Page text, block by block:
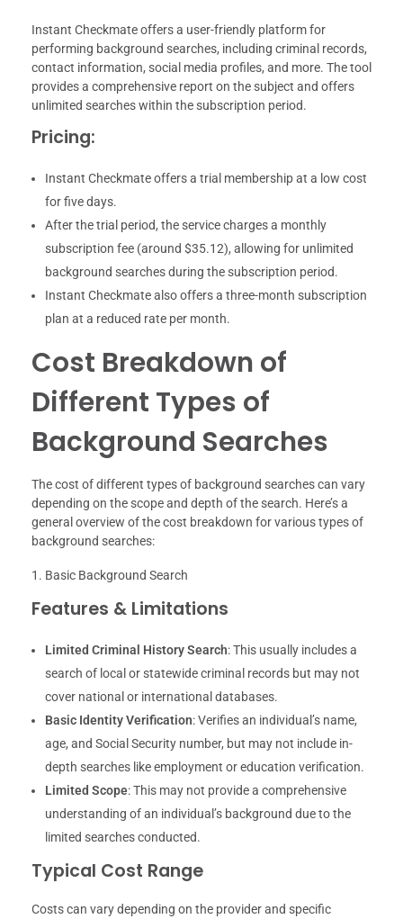
Instant Checkmate offers a user-friendly platform for
performing background searches, including criminal records,
contact information, social media profiles, and more. The tool
provides a comprehensive report on the subject and offers
unlimited searches within the subscription period.
Pricing:
Instant Checkmate offers a trial membership at a low cost
for five days.
After the trial period, the service charges a monthly
subscription fee (around $35.12), allowing for unlimited
background searches during the subscription period.
Instant Checkmate also offers a three-month subscription
plan at a reduced rate per month.
Cost Breakdown of
Different Types of
Background Searches
The cost of different types of background searches can vary
depending on the scope and depth of the search. Here’s a
general overview of the cost breakdown for various types of
background searches:
Basic Background Search
Features & Limitations
Limited Criminal History Search: This usually includes a
search of local or statewide criminal records but may not
cover national or international databases.
Basic Identity Verification: Verifies an individual’s name,
age, and Social Security number, but may not include in-
depth searches like employment or education verification.
Limited Scope: This may not provide a comprehensive
understanding of an individual’s background due to the
limited searches conducted.
Typical Cost Range
Costs can vary depending on the provider and specific